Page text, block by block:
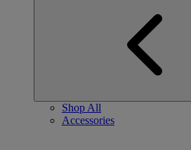
Shop All
Accessories